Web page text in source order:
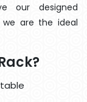
our designed
are the ideal